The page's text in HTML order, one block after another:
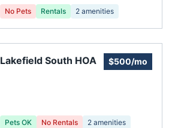
No Pets Rentals 2 amenities
Lakefield South HOA $500/mo
Pets OK No Rentals 2 amenities